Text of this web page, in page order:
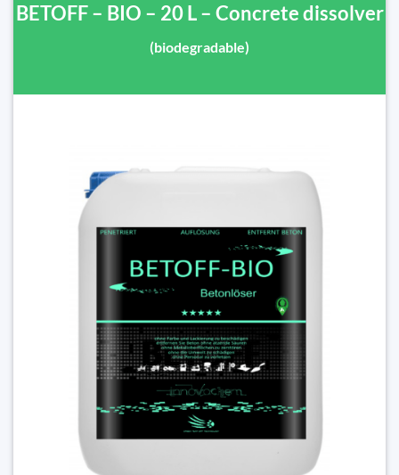
BETOFF – BIO – 20 L – Concrete dissolver
(biodegradable)